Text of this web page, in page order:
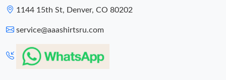
1144 15th St, Denver, CO 80202
service@aaashirtsru.com